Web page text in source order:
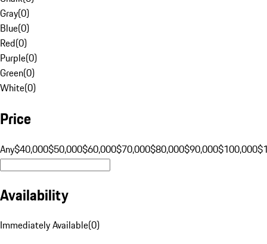
Gray(0)
Blue(0)
Red(0)
Purple(0)
Green(0)
White(0)
Price
Any$40,000$50,000$60,000$70,000$80,000$90,000$100,000
Availability
Immediately Available(0)